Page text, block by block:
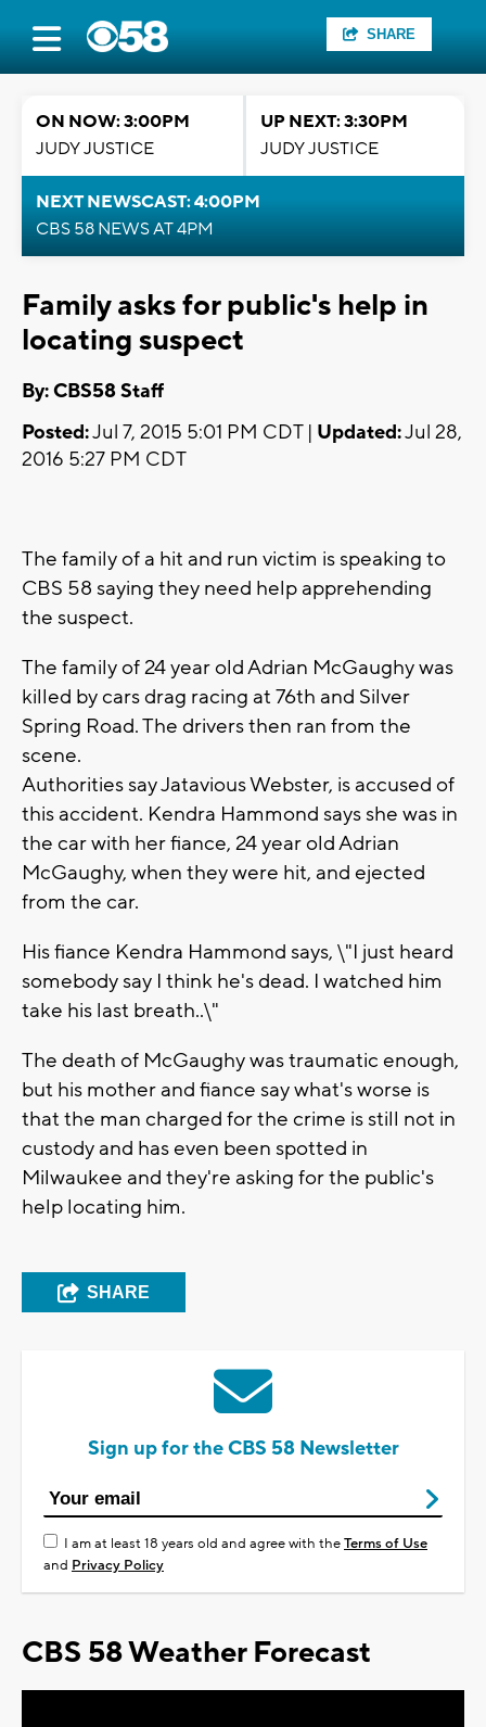
SHARE
ON NOW: 3:00PM
JUDY JUSTICE
UP NEXT: 3:30PM
JUDY JUSTICE
NEXT NEWSCAST: 4:00PM
CBS 58 NEWS AT 4PM
Family asks for public's help in
locating suspect
By: CBS58 Staff
Posted:Jul 7, 2015 5:01 PM CDT | Updated:Jul 28,
2016 5:27 PM CDT
The family of a hit and run victim is speaking to
CBS 58 saying they need help apprehending
the suspect.
The family of 24 year old Adrian McGaughy was
killed by cars drag racing at 76th and Silver
Spring Road. The drivers then ran from the
scene.
Authorities say Jatavious Webster, is accused of
this accident. Kendra Hammond says she was in
the car with her fiance, 24 year old Adrian
McGaughy, when they were hit, and ejected
from the car.
His fiance Kendra Hammond says, \"I just heard
somebody say I think he's dead. I watched him
take his last breath..\"
The death of McGaughy was traumatic enough,
but his mother and fiance say what's worse is
that the man charged for the crime is still not in
custody and has even been spotted in
Milwaukee and they're asking for the public's
help locating him.
SHARE
Sign up for the CBS 58 Newsletter
I am at least 18 years old and agree with theTerms of Use
and Privacy Policy
CBS 58 Weather Forecast